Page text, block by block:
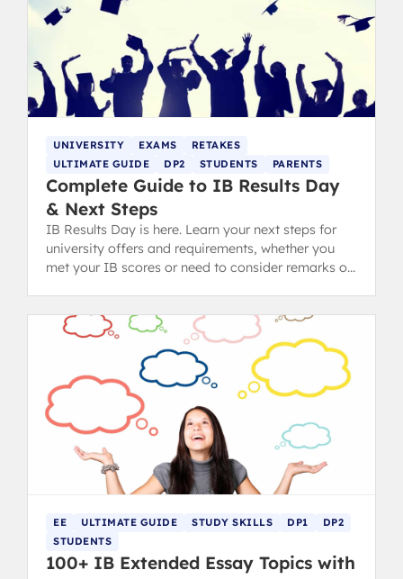
UNIVERSITY EXAMS
RETAKES
ULTIMATE GUIDE
DP2 STUDENTS PARENTS
Complete Guide to IB Results Day
& Next Steps
IB Results Day is here. Learn your next steps for
university offers and requirements, whether you
met your IB scores or need to consider remarks or
EE ULTIMATE GUIDE STUDY SKILLS DP1
DP2
STUDENTS
100+ IB Extended Essay Topics with